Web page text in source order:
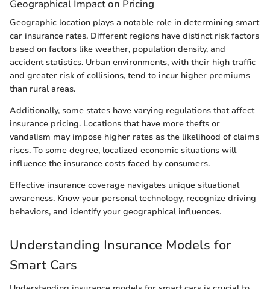
Geographical Impact on Pricing
Geographic location plays a notable role in determining smart
car insurance rates. Different regions have distinct risk factors
based on factors like weather, population density, and
accident statistics. Urban environments, with their high traffic
and greater risk of collisions, tend to incur higher premiums
than rural areas.
Additionally, some states have varying regulations that affect
insurance pricing. Locations that have more thefts or
vandalism may impose higher rates as the likelihood of claims
rises. To some degree, localized economic situations will
influence the insurance costs faced by consumers.
Effective insurance coverage navigates unique situational
awareness. Know your personal technology, recognize driving
behaviors, and identify your geographical influences.
Understanding Insurance Models for
Smart Cars